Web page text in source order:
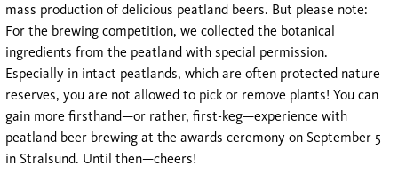
mass production of delicious peatland beers. But please note:
For the brewing competition, we collected the botanical
ingredients from the peatland with special permission.
Especially in intact peatlands, which are often protected nature
reserves, you are not allowed to pick or remove plants! You can
gain more firsthand—or rather, first-keg—experience with
peatland beer brewing at the awards ceremony on September 5
in Stralsund. Until then—cheers!